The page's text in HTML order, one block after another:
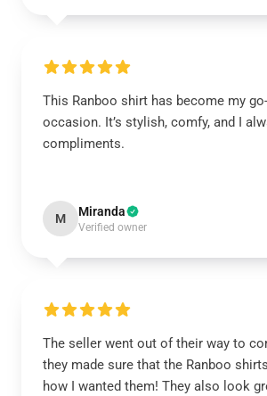
This Ranboo shirt has become my
occasion. It’s stylish, comfy, and I
compliments.
M Miranda
Verified owner
The seller went out of their way to
they made sure that the Ranboo
how I wanted them! They also look